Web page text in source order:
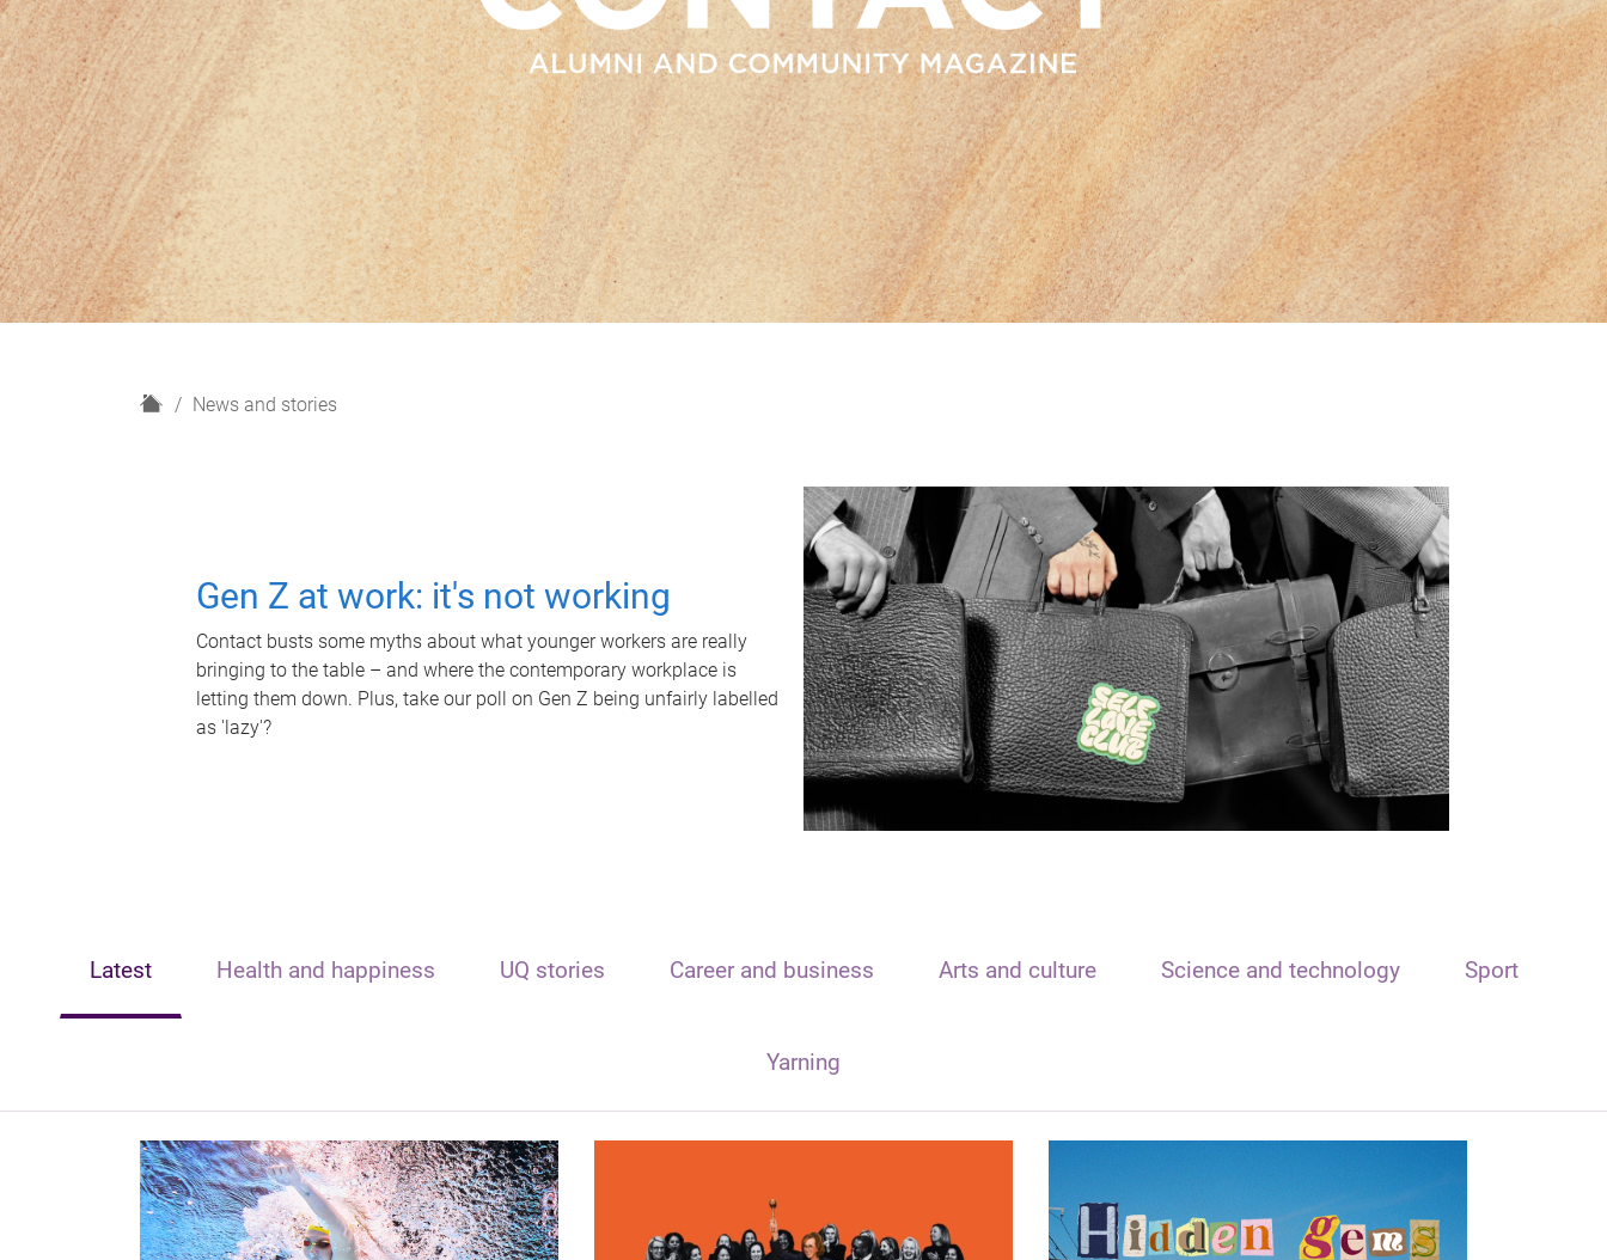
H
News and stories
Gen Z at work: it's not working
Contact busts some myths about what younger workers are really
bringing to the table – and where the contemporary workplace is
letting them down. Plus, take our poll on Gen Z being unfairly labelled
as 'lazy'?
Latest Health and happiness UQ stories Career and business Arts and culture Science and technology Sport
Yarning